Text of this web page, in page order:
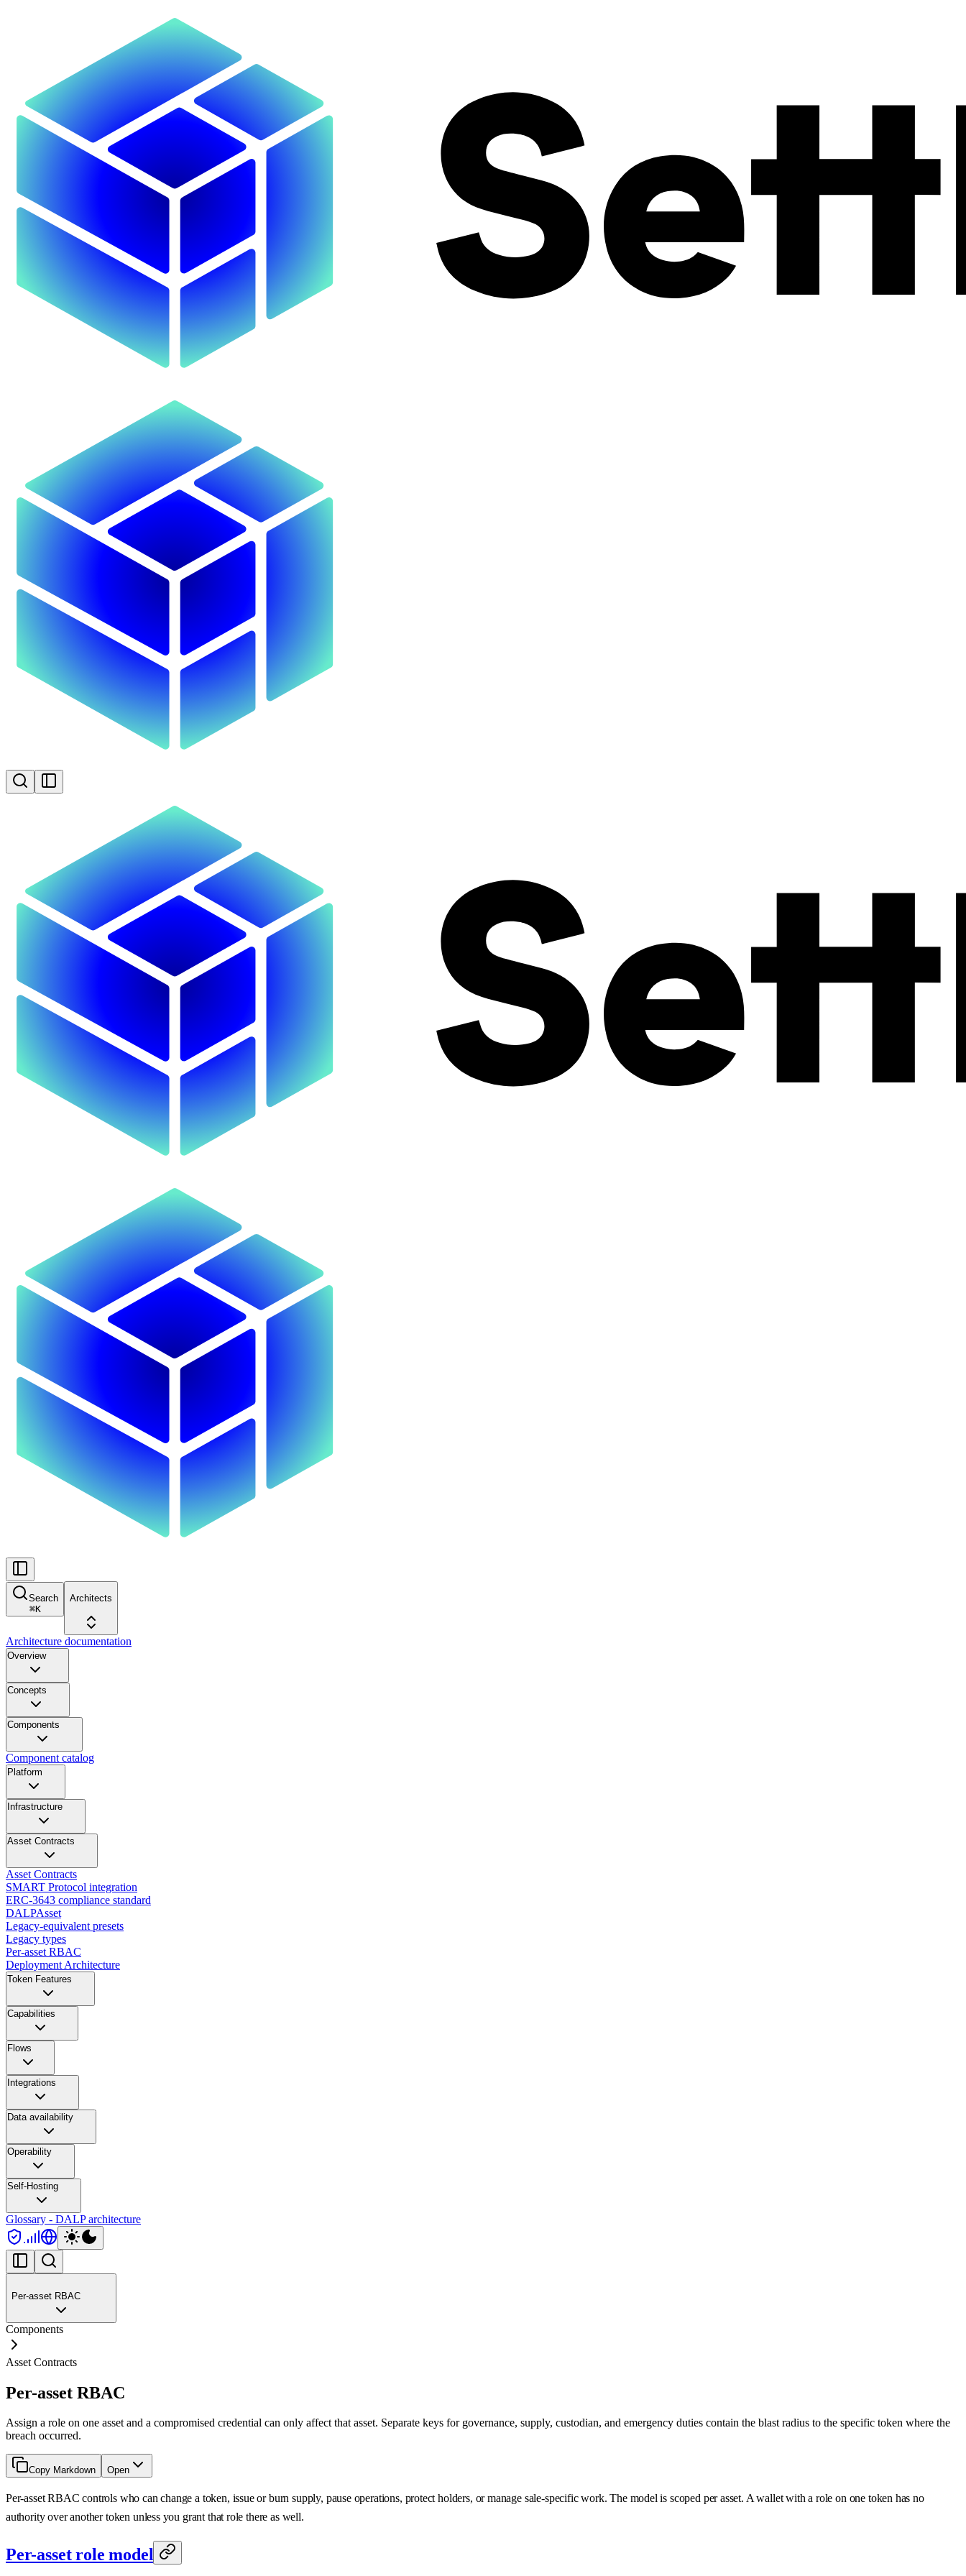
Search
⌘K
Architects
Architecture documentation
Overview
Concepts
Components
Component catalog
Platform
Infrastructure
Asset Contracts
Asset Contracts
SMART Protocol integration
ERC-3643 compliance standard
DALPAsset
Legacy-equivalent presets
Legacy types
Per-asset RBAC
Deployment Architecture
Token Features
Capabilities
Flows
Integrations
Data availability
Operability
Self-Hosting
Glossary - DALP architecture
Per-asset RBAC
Components
Asset Contracts
Per-asset RBAC
Assign a role on one asset and a compromised credential can only affect that asset. Separate keys for governance, supply, custodian, and emergency duties contain the blast radius to the specific token where the
breach occurred.
Copy Markdown Open
Per-asset RBAC controls who can change a token, issue or burn supply, pause operations, protect holders, or manage sale-specific work. The model is scoped per asset. A wallet with a role on one token has no
authority over another token unless you grant that role there as well.
Per-asset role model